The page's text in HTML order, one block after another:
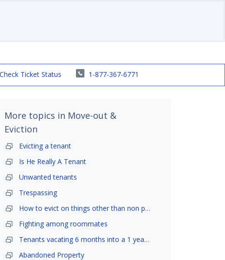
Check Ticket Status 1-877-367-6771
More topics in Move-out &
Eviction
Evicting a tenant
Is He Really A Tenant
Unwanted tenants
Trespassing
How to evict on things other than non payment- is it possible?
Fighting among roommates
Tenants vacating 6 months into a 1 year lease.
Abandoned Property